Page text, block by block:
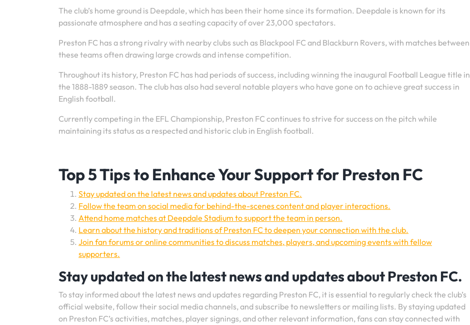
The club’s home ground is Deepdale, which has been their home since its formation. Deepdale is known for its
passionate atmosphere and has a seating capacity of over 23,000 spectators.
Preston FC has a strong rivalry with nearby clubs such as Blackpool FC and Blackburn Rovers, with matches between
these teams often drawing large crowds and intense competition.
Throughout its history, Preston FC has had periods of success, including winning the inaugural Football League title in
the 1888-1889 season. The club has also had several notable players who have gone on to achieve great success in
English football.
Currently competing in the EFL Championship, Preston FC continues to strive for success on the pitch while
maintaining its status as a respected and historic club in English football.
Top 5 Tips to Enhance Your Support for Preston FC
Stay updated on the latest news and updates about Preston FC.
Follow the team on social media for behind-the-scenes content and player interactions.
Attend home matches at Deepdale Stadium to support the team in person.
Learn about the history and traditions of Preston FC to deepen your connection with the club.
Join fan forums or online communities to discuss matches, players, and upcoming events with fellow
supporters.
Stay updated on the latest news and updates about Preston FC.
To stay informed about the latest news and updates regarding Preston FC, it is essential to regularly check the club’s
official website, follow their social media channels, and subscribe to newsletters or mailing lists. By staying updated
on Preston FC’s activities, matches, player signings, and other relevant information, fans can stay connected with